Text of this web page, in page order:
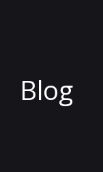
Blog